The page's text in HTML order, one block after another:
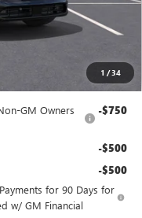
1 /34
-$1,250
$54,054
GM Owners
-$750
-$500
-$500
for 90 Days for
w/ GM Financial